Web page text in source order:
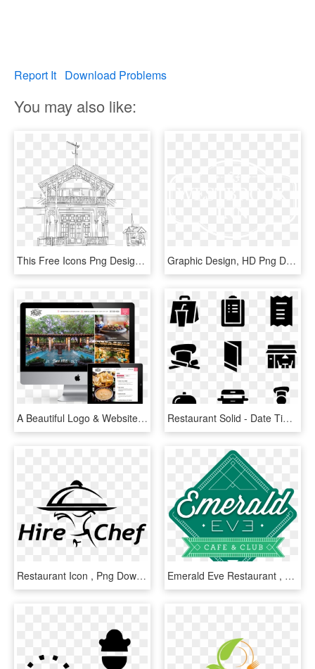
Report It Download Problems
You may also like:
This Free Icons Png Design Of Restaurant Puistopaviljonki - Restaurant, Transparent Png Graphic Design, HD Png Download
A Beautiful Logo & Website Design For An Iconic Restaurant - Tablet Computer, HD Png Download Restaurant Solid - Date Time Venue Icon, HD Png Download
Restaurant Icon , Png Download - Chef Logo In Png, Transparent Png Emerald Eve Restaurant , Png Download, Transparent Png